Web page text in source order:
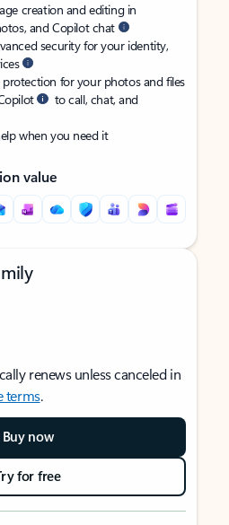
creation and editing in
and Copilot chat
security for your identity,
for your photos and files
to call, chat, and
when you need it
value
renews unless canceled in
terms.
Buy now
for free